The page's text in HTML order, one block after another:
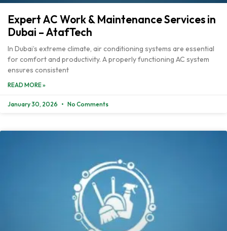
Expert AC Work & Maintenance Services in
Dubai – AtafTech
In Dubai’s extreme climate, air conditioning systems are essential
for comfort and productivity. A properly functioning AC system
ensures consistent
READ MORE »
January 30, 2026 No Comments